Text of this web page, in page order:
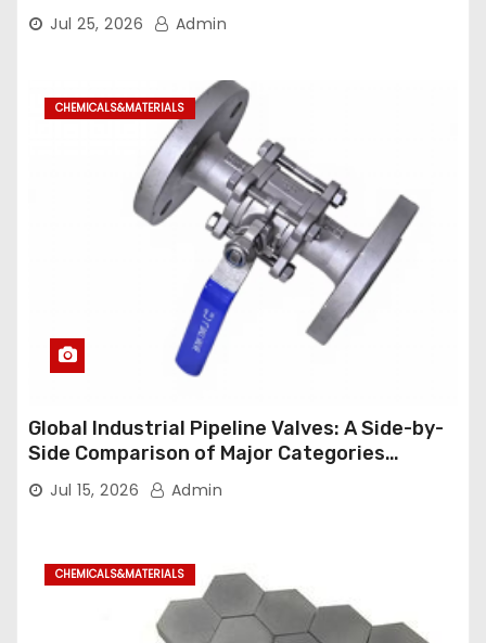
Jul 25, 2026 Admin
CHEMICALS&MATERIALS
Global Industrial Pipeline Valves: A Side-by-
Side Comparison of Major Categories
Industrial Ball Valve
Jul 15, 2026 Admin
CHEMICALS&MATERIALS